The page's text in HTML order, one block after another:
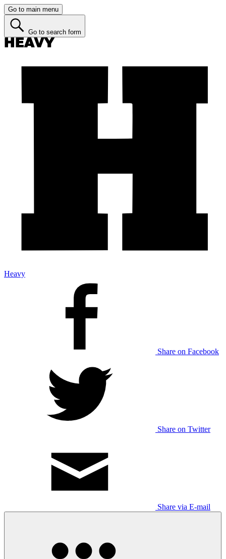
Go to main menu
Go to search form
Heavy
Share on Facebook
Share on Twitter
Share via E-mail